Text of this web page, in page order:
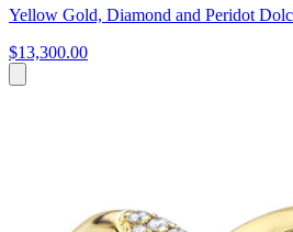
Yellow Gold, Diamond and Peridot
$13,300.00